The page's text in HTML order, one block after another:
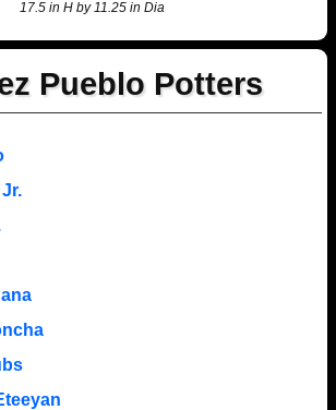
17.5 in H by 11.25 in Dia
Pueblo Potters